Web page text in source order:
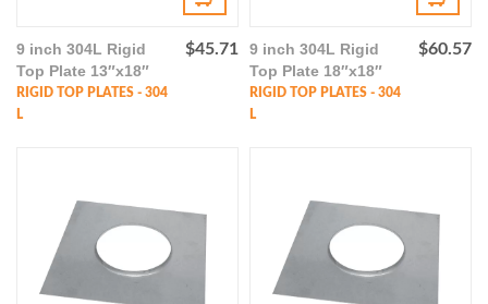
$45.71
9 inch 304L Rigid
Top Plate 13″x18″
RIGID TOP PLATES - 304
L
$60.57
9 inch 304L Rigid
Top Plate 18″x18″
RIGID TOP PLATES - 304
L